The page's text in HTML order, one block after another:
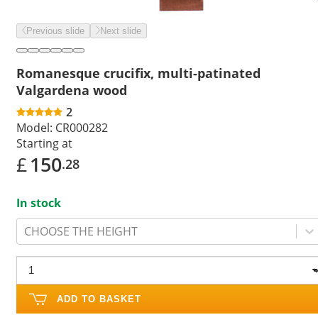
Previous slide Next slide
Romanesque crucifix, multi-patinated
Valgardena wood
2
Model: CR000282
Starting at
£150.28
In stock
CHOOSE THE HEIGHT
ADD TO BASKET